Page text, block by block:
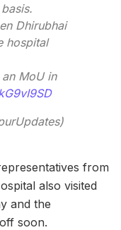
Dhirubhai
hospital
MoU in
from
also visited
and the
soon.